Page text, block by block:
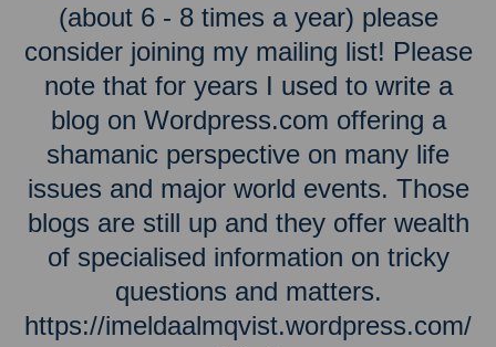
(about 6 - 8 times a year) please
consider joining my mailing list! Please
note that for years I used to write a
blog on Wordpress.com offering a
shamanic perspective on many life
issues and major world events. Those
blogs are still up and they offer wealth
of specialised information on tricky
questions and matters.
https://imeldaalmqvist.wordpress.com/